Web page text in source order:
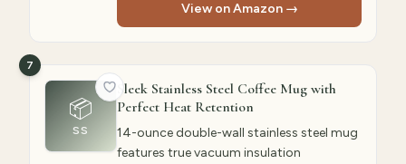
View on Amazon →
📦
SS
7
Sleek Stainless Steel Coffee Mug with
Perfect Heat Retention
14-ounce double-wall stainless steel mug
features true vacuum insulation